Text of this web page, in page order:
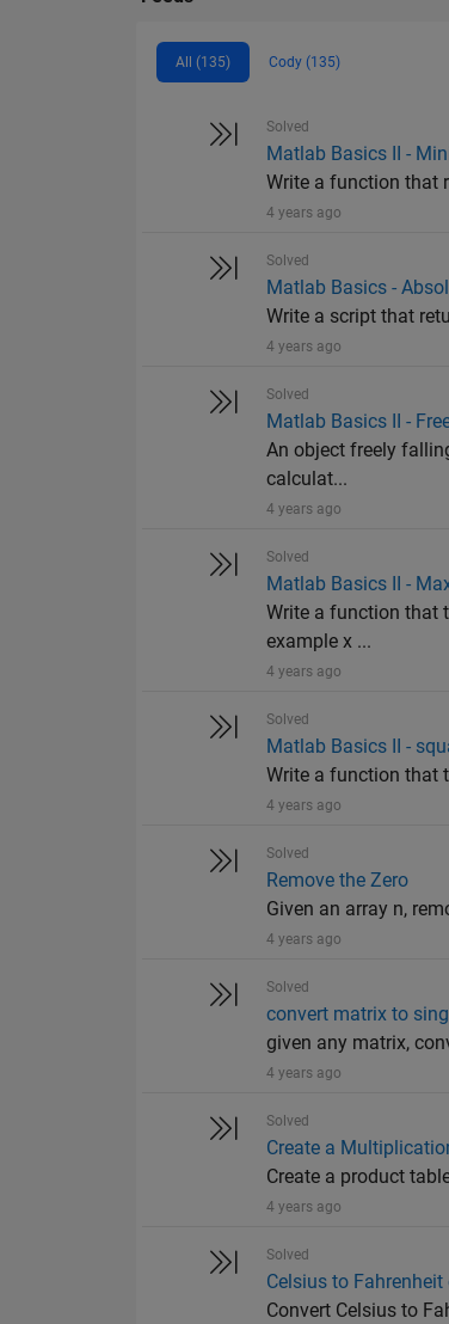
All (135) Cody (135)
Solved
Matlab Basics II -
Write a function that
4 years ago
Solved
Matlab Basics -
Write a script that
4 years ago
Solved
Matlab Basics II - Free
An object freely
calculat...
4 years ago
Solved
Matlab Basics II -
Write a function that
example x ...
4 years ago
Solved
Matlab Basics II -
Write a function that
4 years ago
Solved
Remove the Zero
Given an array n,
4 years ago
Solved
convert matrix to
given any matrix,
4 years ago
Solved
Create a
Create a product
4 years ago
Solved
Celsius to Fahrenheit
Convert Celsius to